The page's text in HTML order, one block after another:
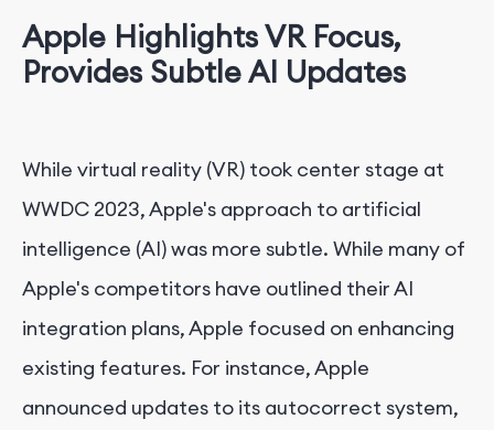
Apple Highlights VR Focus,
Provides Subtle AI Updates
While virtual reality (VR) took center stage at
WWDC 2023, Apple's approach to artificial
intelligence (AI) was more subtle. While many of
Apple's competitors have outlined their AI
integration plans, Apple focused on enhancing
existing features. For instance, Apple
announced updates to its autocorrect system,